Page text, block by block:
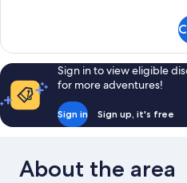
Offer]
Family
Spa
Room
Sign in to view eligible
for more adventures!
Sign in Sign up, it's free
About the area